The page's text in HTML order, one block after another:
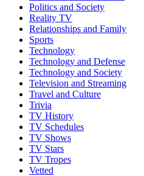
Politics and Society
Reality TV
Relationships and Family
Sports
Technology
Technology and Defense
Technology and Society
Television and Streaming
Travel and Culture
Trivia
TV History
TV Schedules
TV Shows
TV Stars
TV Tropes
Vetted